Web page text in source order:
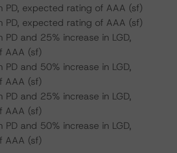
PD, expected rating of AAA (sf)
PD, expected rating of AAA (sf)
and 25% increase in LGD,
AAA (sf)
and 50% increase in LGD,
AAA (sf)
and 25% increase in LGD,
AAA (sf)
and 50% increase in LGD,
AAA (sf)